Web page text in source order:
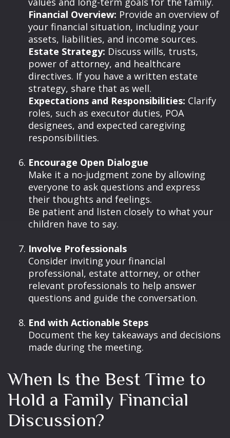
Financial Overview: Provide an overview of
your financial situation, including your
assets, liabilities, and income sources.
Estate Strategy: Discuss wills, trusts,
power of attorney, and healthcare
directives. If you have a written estate
strategy, share that as well.
Expectations and Responsibilities: Clarify
roles, such as executor duties, POA
designees, and expected caregiving
responsibilities.
Encourage Open Dialogue
Make it a no-judgment zone by allowing
everyone to ask questions and express
their thoughts and feelings.
Be patient and listen closely to what your
children have to say.
Involve Professionals
Consider inviting your financial
professional, estate attorney, or other
relevant professionals to help answer
questions and guide the conversation.
End with Actionable Steps
Document the key takeaways and decisions
made during the meeting.
When Is the Best Time to
Hold a Family Financial
Discussion?